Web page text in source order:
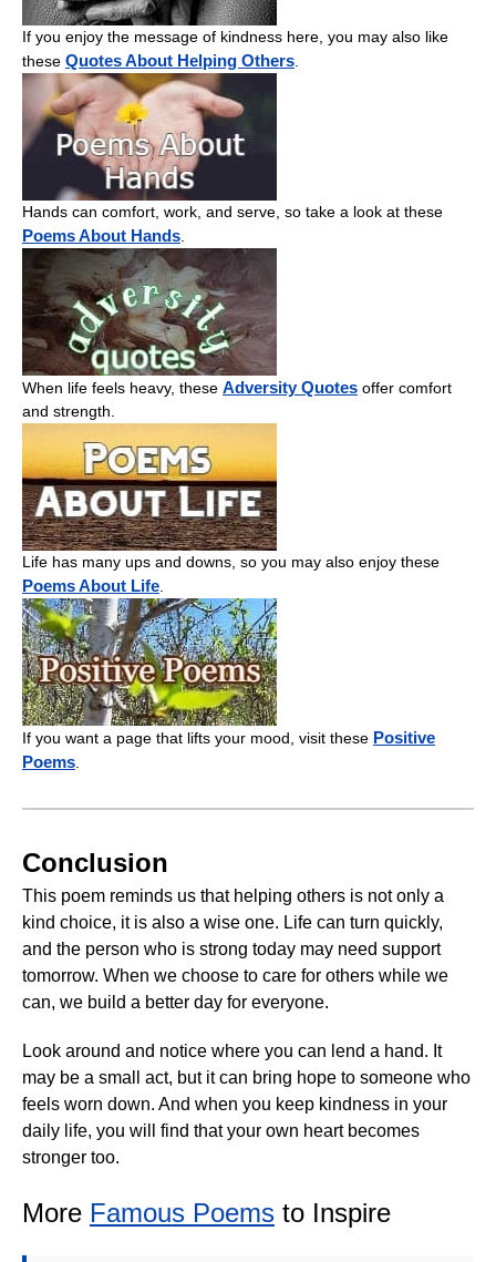
If you enjoy the message of kindness here, you may also like
these Quotes About Helping Others
Hands can comfort, work, and serve, so take a look at these
Poems About Hands
When life feels heavy, these Adversity Quotes offer comfort
and strength.
Life has many ups and downs, so you may also enjoy these
Poems About Life
If you want a page that lifts your mood, visit these Positive
Poems
Conclusion
This poem reminds us that helping others is not only a
kind choice, it is also a wise one. Life can turn quickly,
and the person who is strong today may need support
tomorrow. When we choose to care for others while we
can, we build a better day for everyone.
Look around and notice where you can lend a hand. It
may be a small act, but it can bring hope to someone who
feels worn down. And when you keep kindness in your
daily life, you will find that your own heart becomes
stronger too.
More Famous Poems to Inspire